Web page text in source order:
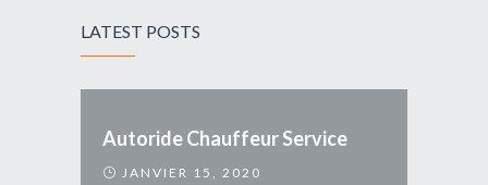
LATEST POSTS
Autoride Chauffeur Service
JANVIER 15, 2020